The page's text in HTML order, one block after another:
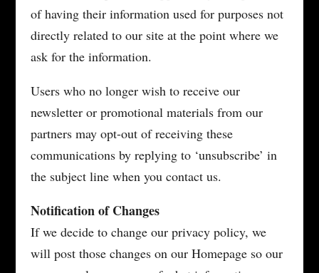
of having their information used for purposes not
directly related to our site at the point where we
ask for the information.
Users who no longer wish to receive our
newsletter or promotional materials from our
partners may opt-out of receiving these
communications by replying to ‘unsubscribe’ in
the subject line when you contact us.
Notification of Changes
If we decide to change our privacy policy, we
will post those changes on our Homepage so our